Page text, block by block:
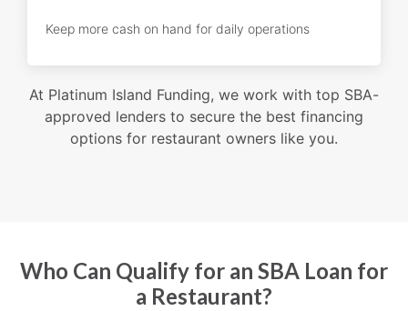
Keep more cash on hand for daily operations
At Platinum Island Funding, we work with top SBA-
approved lenders to secure the best financing
options for restaurant owners like you.
Who Can Qualify for an SBA Loan for
a Restaurant?